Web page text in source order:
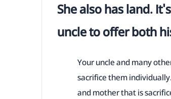
She also has land.
uncle to offer both
Your uncle and many
sacrifice them
and mother that is